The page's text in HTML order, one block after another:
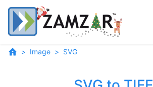
Image SVG